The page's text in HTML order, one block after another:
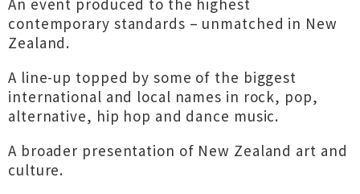
An event produced to the highest
contemporary standards – unmatched in New
Zealand.
A line-up topped by some of the biggest
international and local names in rock, pop,
alternative, hip hop and dance music.
A broader presentation of New Zealand art and
culture.